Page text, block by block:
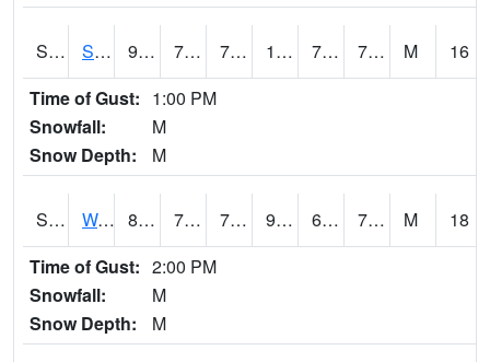
S2012 Sellers Lake #1 90.7 71.2 71.2 103.89744 70.904305 78.34408 M
16
Time of Gust: 1:00 PM
Snowfall:
M
Snow Depth:
M
S2013 Watkinsville #1 89.8 75 75 97.06909 67.816414 75.14843 M
18
Time of Gust: 2:00 PM
Snowfall:
M
Snow Depth:
M